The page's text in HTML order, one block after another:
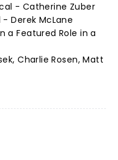
- Catherine Zuber
Derek McLane
a Featured Role in a
Charlie Rosen, Matt